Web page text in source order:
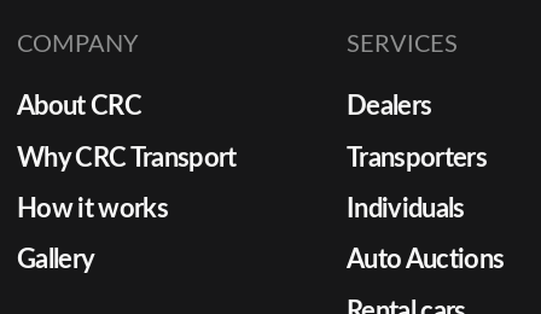
COMPANY
About CRC
Why CRC Transport
How it works
Gallery
SERVICES
Dealers
Transporters
Individuals
Auto Auctions